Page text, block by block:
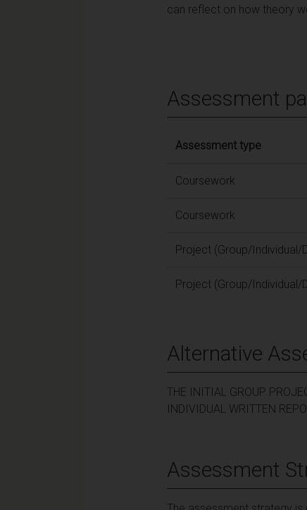
can reflect on how theory
Assessment
Assessment type
Coursework
Coursework
Project (Group/Individual/
Project (Group/Individual/
Alternative
THE INITIAL GROUP
INDIVIDUAL WRITTEN
Assessment